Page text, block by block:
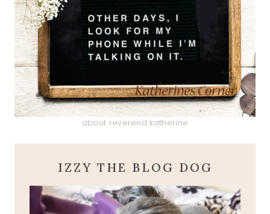
about reverend katherine
IZZY THE BLOG DOG